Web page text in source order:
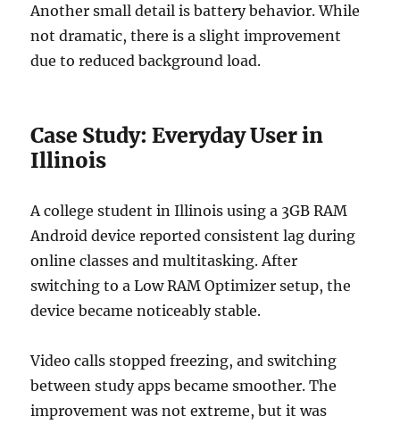
Another small detail is battery behavior. While
not dramatic, there is a slight improvement
due to reduced background load.
Case Study: Everyday User in
Illinois
A college student in Illinois using a 3GB RAM
Android device reported consistent lag during
online classes and multitasking. After
switching to a Low RAM Optimizer setup, the
device became noticeably stable.
Video calls stopped freezing, and switching
between study apps became smoother. The
improvement was not extreme, but it was